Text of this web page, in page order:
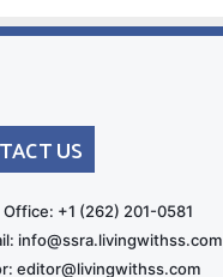
US
Office: +1 (262) 201-0581
info@ssra.livingwithss.com
editor@livingwithss.com